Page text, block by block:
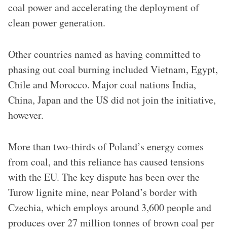
coal power and accelerating the deployment of
clean power generation.
Other countries named as having committed to
phasing out coal burning included Vietnam, Egypt,
Chile and Morocco. Major coal nations India,
China, Japan and the US did not join the initiative,
however.
More than two-thirds of Poland’s energy comes
from coal, and this reliance has caused tensions
with the EU. The key dispute has been over the
Turow lignite mine, near Poland’s border with
Czechia, which employs around 3,600 people and
produces over 27 million tonnes of brown coal per